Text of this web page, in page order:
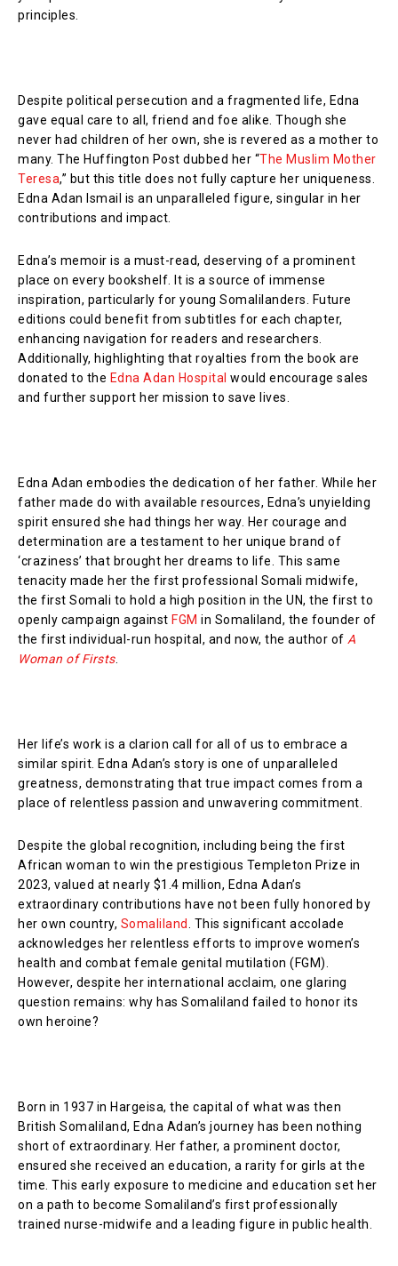
principles.
Despite political persecution and a fragmented life, Edna
gave equal care to all, friend and foe alike. Though she
never had children of her own, she is revered as a mother to
many. The Huffington Post dubbed her “The Muslim Mother
Teresa,” but this title does not fully capture her uniqueness.
Edna Adan Ismail is an unparalleled figure, singular in her
contributions and impact.
Edna’s memoir is a must-read, deserving of a prominent
place on every bookshelf. It is a source of immense
inspiration, particularly for young Somalilanders. Future
editions could benefit from subtitles for each chapter,
enhancing navigation for readers and researchers.
Additionally, highlighting that royalties from the book are
donated to the Edna Adan Hospital would encourage sales
and further support her mission to save lives.
Edna Adan embodies the dedication of her father. While her
father made do with available resources, Edna’s unyielding
spirit ensured she had things her way. Her courage and
determination are a testament to her unique brand of
‘craziness’ that brought her dreams to life. This same
tenacity made her the first professional Somali midwife,
the first Somali to hold a high position in the UN, the first to
openly campaign against FGM in Somaliland, the founder of
the first individual-run hospital, and now, the author of A
Woman of Firsts.
Her life’s work is a clarion call for all of us to embrace a
similar spirit. Edna Adan’s story is one of unparalleled
greatness, demonstrating that true impact comes from a
place of relentless passion and unwavering commitment.
Despite the global recognition, including being the first
African woman to win the prestigious Templeton Prize in
2023, valued at nearly $1.4 million, Edna Adan’s
extraordinary contributions have not been fully honored by
her own country, Somaliland
. This significant accolade
acknowledges her relentless efforts to improve women’s
health and combat female genital mutilation (FGM).
However, despite her international acclaim, one glaring
question remains: why has Somaliland failed to honor its
own heroine?
Born in 1937 in Hargeisa, the capital of what was then
British Somaliland, Edna Adan’s journey has been nothing
short of extraordinary. Her father, a prominent doctor,
ensured she received an education, a rarity for girls at the
time. This early exposure to medicine and education set her
on a path to become Somaliland’s first professionally
trained nurse-midwife and a leading figure in public health.